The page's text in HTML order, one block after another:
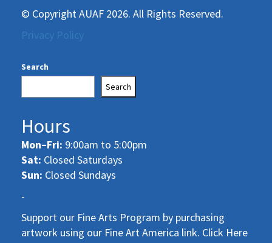
© Copyright AUAF 2026. All Rights Reserved.
Privacy Policy
Search
Search
Hours
Mon–Fri: 9:00am to 5:00pm
Sat: Closed Saturdays
Sun: Closed Sundays
-
Support our Fine Arts Program by purchasing
artwork using our Fine Art America link. Click Here